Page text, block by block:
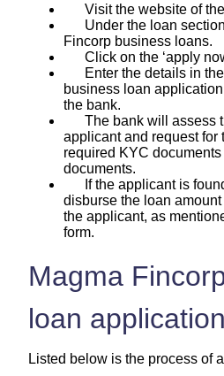
Visit the website of the
Under the loan
Fincorp business loans.
Click on the ‘apply
Enter the details in the
business loan
the bank.
The bank will assess
applicant and request for
required KYC
documents.
If the applicant is
disburse the loan
the applicant, as
form.
Magma
loan
Listed below is the process of